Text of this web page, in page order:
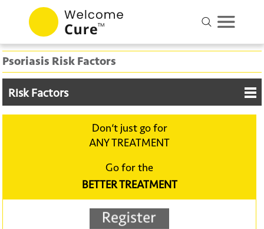
Psoriasis Risk Factors
Risk Factors
Don‘t just go for
ANY TREATMENT
Go for the
BETTER TREATMENT